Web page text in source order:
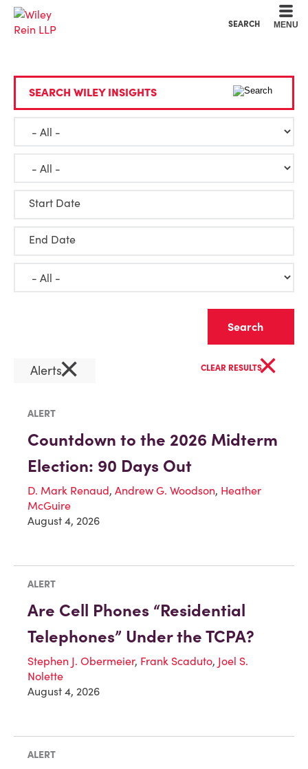
SEARCH MENU
SEARCH WILEY INSIGHTS
Start Date
End Date
Alerts× CLEAR RESULTS×
ALERT
Countdown to the 2026 Midterm
Election: 90 Days Out
D. Mark Renaud, Andrew G. Woodson, Heather
McGuire
August 4, 2026
ALERT
Are Cell Phones “Residential
Telephones” Under the TCPA?
Stephen J. Obermeier, Frank Scaduto, Joel S.
Nolette
August 4, 2026
ALERT